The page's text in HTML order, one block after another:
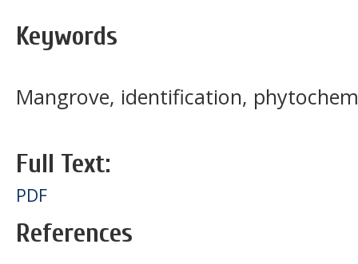
Keywords
Mangrove, identification,
Full Text:
PDF
References